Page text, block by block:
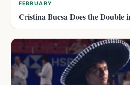
FEBRUARY
Cristina Bucsa Does the Double